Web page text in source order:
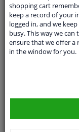
SONAX
Rotary soft -
In stock
Add to basket
shopping cart
keep a record of your
logged in, and we
busy. This way we
ensure that we offer a
in the window for you.